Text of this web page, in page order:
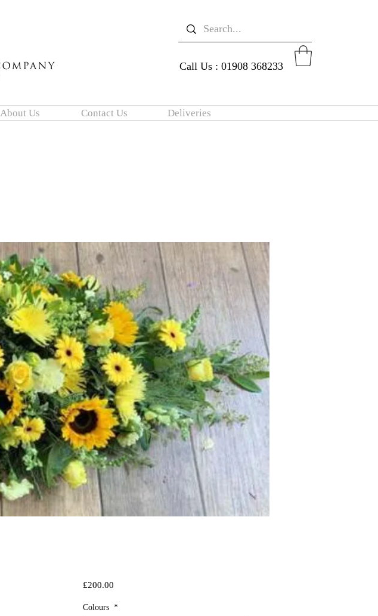
Call Us : 01908 368233
About Us Contact Us Deliveries
£200.00Price
Colours *